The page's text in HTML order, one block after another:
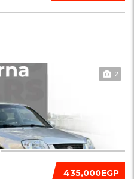
2
435,000EGP